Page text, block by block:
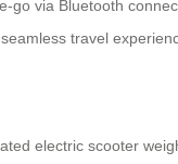
go via Bluetooth
travel
electric scooter